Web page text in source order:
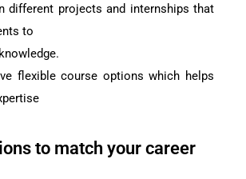
different projects and internships that
to
flexible course options which helps
to match your career